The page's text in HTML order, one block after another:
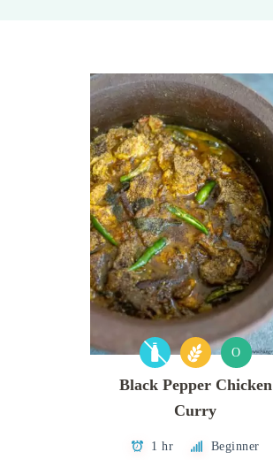
O
Black Pepper Chicken
Curry
1 hr Beginner